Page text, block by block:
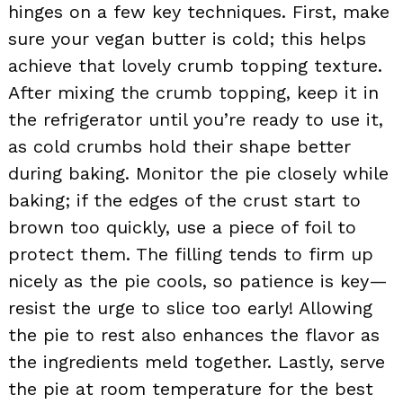
hinges on a few key techniques. First, make
sure your vegan butter is cold; this helps
achieve that lovely crumb topping texture.
After mixing the crumb topping, keep it in
the refrigerator until you’re ready to use it,
as cold crumbs hold their shape better
during baking. Monitor the pie closely while
baking; if the edges of the crust start to
brown too quickly, use a piece of foil to
protect them. The filling tends to firm up
nicely as the pie cools, so patience is key—
resist the urge to slice too early! Allowing
the pie to rest also enhances the flavor as
the ingredients meld together. Lastly, serve
the pie at room temperature for the best